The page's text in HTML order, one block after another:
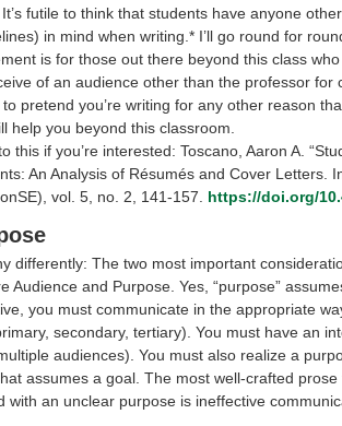
futile to think that students have anyone
in mind when writing.* I’ll go round for
is for those out there beyond this class
of an audience other than the professor for
pretend you’re writing for any other reason
help you beyond this classroom.
this if you’re interested: Toscano, Aaron A.
An Analysis of Résumés and Cover Letters.
vol. 5, no. 2, 141-157. https://doi.org/
differently: The two most important
Audience and Purpose. Yes, “purpose”
you must communicate in the appropriate
secondary, tertiary). You must have an
audiences). You must also realize a
assumes a goal. The most well-crafted
with an unclear purpose is ineffective